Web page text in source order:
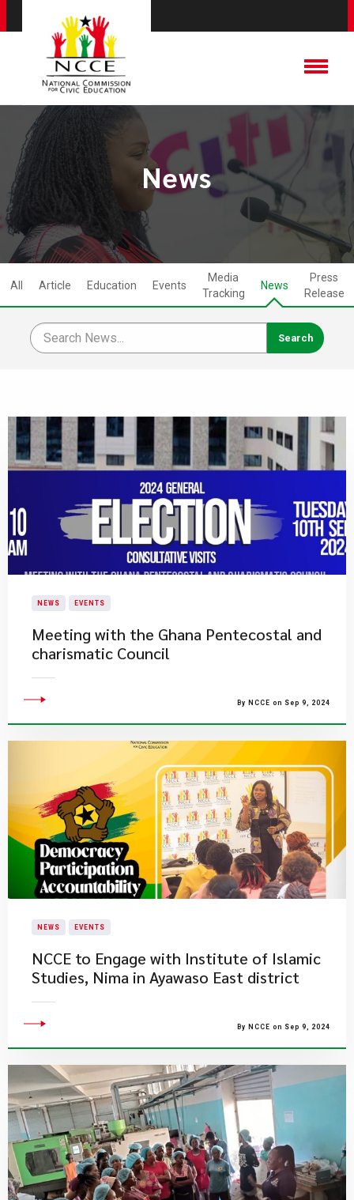
News
All Article Education Events
Media
Tracking
News
Press
Release
NEWS EVENTS
Meeting with the Ghana Pentecostal and
charismatic Council
By NCCE on Sep 9, 2024
NEWS EVENTS
NCCE to Engage with Institute of Islamic
Studies, Nima in Ayawaso East district
By NCCE on Sep 9, 2024